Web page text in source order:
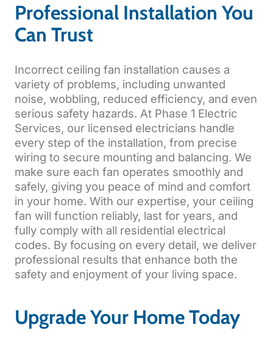
Professional Installation You
Can Trust
Incorrect ceiling fan installation causes a
variety of problems, including unwanted
noise, wobbling, reduced efficiency, and even
serious safety hazards. At Phase 1 Electric
Services, our licensed electricians handle
every step of the installation, from precise
wiring to secure mounting and balancing. We
make sure each fan operates smoothly and
safely, giving you peace of mind and comfort
in your home. With our expertise, your ceiling
fan will function reliably, last for years, and
fully comply with all residential electrical
codes. By focusing on every detail, we deliver
professional results that enhance both the
safety and enjoyment of your living space.
Upgrade Your Home Today